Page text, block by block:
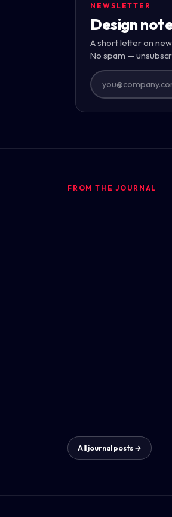
NEWSLETTER
Design
A short letter on
No spam —
FROM THE JOURNAL
All journal posts →